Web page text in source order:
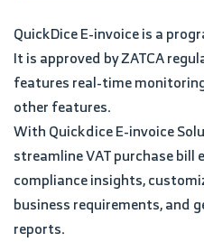
QuickDice E-invoice is a
It is approved by ZATCA
features real-time
other features.
With Quickdice E-invoice
streamline VAT purchase
compliance insights,
business requirements, and
reports.